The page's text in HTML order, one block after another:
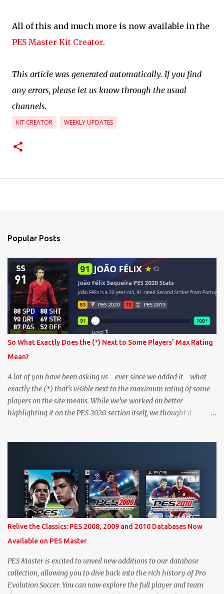
All of this and much more is now available in the
PES Master Kit Creator.
This article was generated automatically. If you find
any errors, please let us know through the usual
channels.
KIT CREATOR WEEKLY UPDATES
Popular Posts
So What Exactly Does the (*) Next to Some Players' Max Rating
Mean?
A lot of you have been asking us - ever since we added it - what
exactly the (*) that's visible next to the maximum rating of some
players on the site means. While we've worked on better
highlighting it on the PES 2020 section itself, we thought it
level. Since the maximum level is a calculated by the game based
on a player's age and base (level 1) overall, we will show the
maximum level corresponding to the confirmed player with the
most similar age / ovr combination. In the case of Joao Felix this
would be 90-rated De Ligt, who has the same age as Felix and an
overall that's one point lower. While it's not great we don't have
exact values for all players, we think this is the next...
Relive the Classics: PES 2008, 2009 and 2010 Databases Now
Available on PES Master
PES Master is excited to unveil new additions to our database
collection, allowing you to dive back into the rich history of Pro
Evolution Soccer. You can now explore the full player and team